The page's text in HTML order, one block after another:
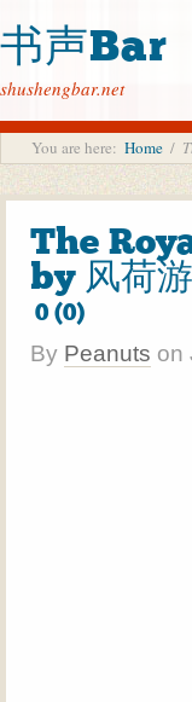
书声Bar
shushengbar.net
You are here: Home /
The
by 风荷
0 (0)
By Peanuts on